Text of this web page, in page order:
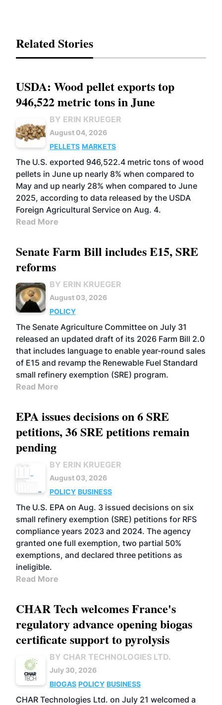
Related Stories
USDA: Wood pellet exports top
946,522 metric tons in June
BY ERIN KRUEGER
August 04, 2026
PELLETS MARKETS
The U.S. exported 946,522.4 metric tons of wood
pellets in June up nearly 8% when compared to
May and up nearly 28% when compared to June
2025, according to data released by the USDA
Foreign Agricultural Service on Aug. 4.
Read More
Senate Farm Bill includes E15, SRE
reforms
BY ERIN KRUEGER
August 03, 2026
POLICY
The Senate Agriculture Committee on July 31
released an updated draft of its 2026 Farm Bill 2.0
that includes language to enable year-round sales
of E15 and revamp the Renewable Fuel Standard
small refinery exemption (SRE) program.
Read More
EPA issues decisions on 6 SRE
petitions, 36 SRE petitions remain
pending
BY ERIN KRUEGER
August 03, 2026
POLICY BUSINESS
The U.S. EPA on Aug. 3 issued decisions on six
small refinery exemption (SRE) petitions for RFS
compliance years 2023 and 2024. The agency
granted one full exemption, two partial 50%
exemptions, and declared three petitions as
ineligible.
Read More
CHAR Tech welcomes France's
regulatory advance opening biogas
certificate support to pyrolysis
BY CHAR TECHNOLOGIES LTD.
July 30, 2026
BIOGAS POLICY BUSINESS
CHAR Technologies Ltd. on July 21 welcomed a